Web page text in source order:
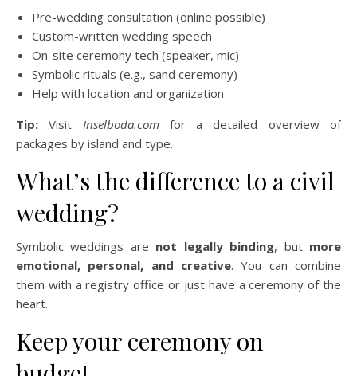
Pre-wedding consultation (online possible)
Custom-written wedding speech
On-site ceremony tech (speaker, mic)
Symbolic rituals (e.g., sand ceremony)
Help with location and organization
Tip: Visit Inselboda.comfor a detailed overview of
packages by island and type.
What’s the difference to a civil
wedding?
Symbolic weddings are not legally binding, but more
emotional, personal, and creative. You can combine
them with a registry office or just have a ceremony of the
heart.
Keep your ceremony on